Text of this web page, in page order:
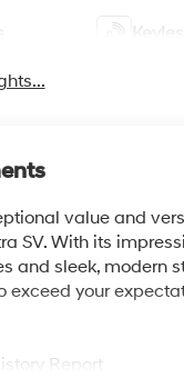
value and
SV. With its
and sleek, modern
exceed your
Report